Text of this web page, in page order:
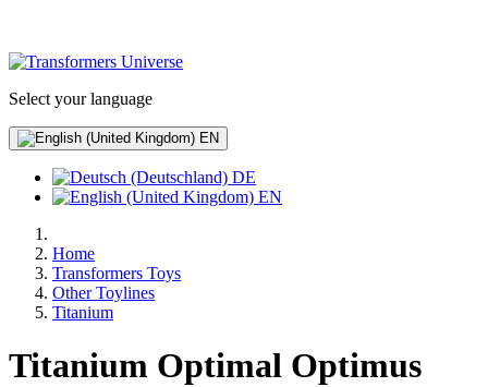
Select your language
EN
DE
EN
Home
Transformers Toys
Other Toylines
Titanium
Titanium Optimal Optimus